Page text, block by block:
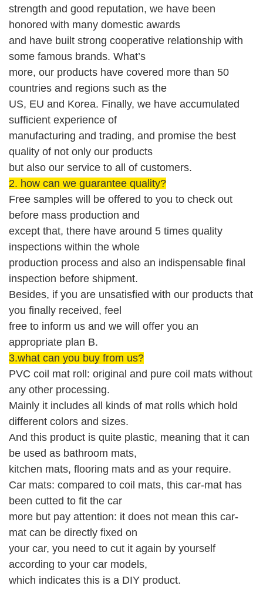
strength and good reputation, we have been
honored with many domestic awards
and have built strong cooperative relationship with
some famous brands. What’s
more, our products have covered more than 50
countries and regions such as the
US, EU and Korea. Finally, we have accumulated
sufficient experience of
manufacturing and trading, and promise the best
quality of not only our products
but also our service to all of customers.
2. how can we guarantee quality?
Free samples will be offered to you to check out
before mass production and
except that, there have around 5 times quality
inspections within the whole
production process and also an indispensable final
inspection before shipment.
Besides, if you are unsatisfied with our products that
you finally received, feel
free to inform us and we will offer you an
appropriate plan B.
3.what can you buy from us?
PVC coil mat roll: original and pure coil mats without
any other processing.
Mainly it includes all kinds of mat rolls which hold
different colors and sizes.
And this product is quite plastic, meaning that it can
be used as bathroom mats,
kitchen mats, flooring mats and as your require.
Car mats: compared to coil mats, this car-mat has
been cutted to fit the car
more but pay attention: it does not mean this car-
mat can be directly fixed on
your car, you need to cut it again by yourself
according to your car models,
which indicates this is a DIY product.